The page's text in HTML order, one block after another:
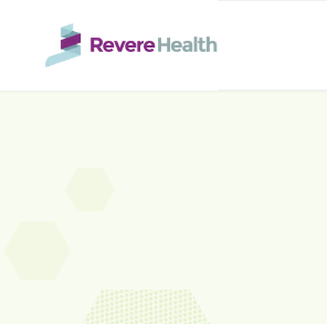
Skip to main content